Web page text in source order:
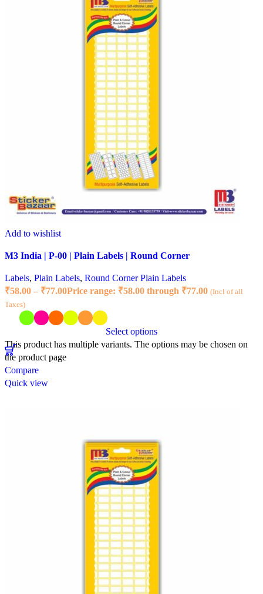
Add to wishlist
M3 India | P-00 | Plain Labels | Round Corner
Labels, Plain Labels, Round Corner Plain Labels
₹58.00 – ₹77.00Price range: ₹58.00 through ₹77.00 (Incl of all
Taxes)
Select options
This product has multiple variants. The options may be chosen on
the product page
Compare
Quick view